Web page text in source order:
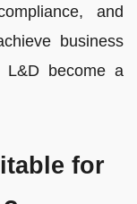
and
business
L&D become a
for